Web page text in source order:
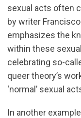
sexual acts often
by writer
emphasizes the
within these
celebrating so-
queer theory’s
‘normal’ sexual
In another